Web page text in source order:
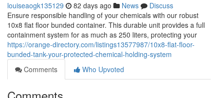
louiseaogk135129 82 days ago News
Discuss
Ensure responsible handling of your chemicals with our robust
10x8 flat floor bunded container. This durable unit provides a full
containment system for as much as 250 liters, protecting your
https://orange-directory.com/listings13577987/10x8-flat-floor-
bunded-tank-your-protected-chemical-holding-system
Comments
Who Upvoted